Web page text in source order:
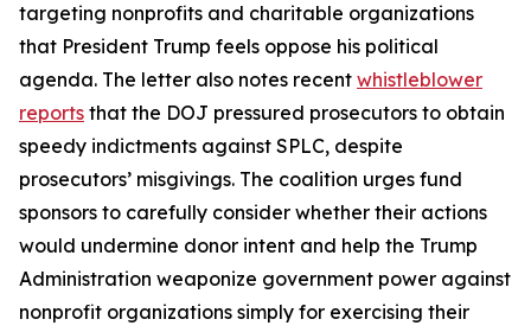
targeting nonprofits and charitable organizations
that President Trump feels oppose his political
agenda. The letter also notes recent whistleblower
reports that the DOJ pressured prosecutors to obtain
speedy indictments against SPLC, despite
prosecutors’ misgivings. The coalition urges fund
sponsors to carefully consider whether their actions
would undermine donor intent and help the Trump
Administration weaponize government power against
nonprofit organizations simply for exercising their